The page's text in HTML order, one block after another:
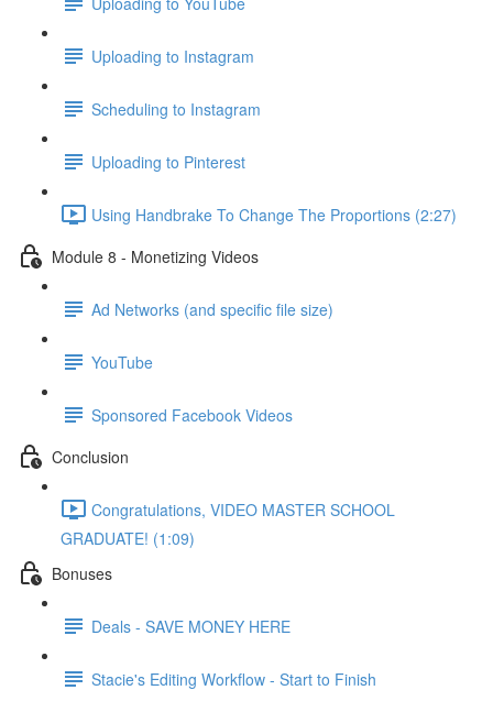
Uploading to Instagram
Scheduling to Instagram
Uploading to Pinterest
Using Handbrake To Change The Proportions (2:27)
Module 8 - Monetizing Videos
Ad Networks (and specific file size)
YouTube
Sponsored Facebook Videos
Conclusion
Congratulations, VIDEO MASTER SCHOOL
GRADUATE! (1:09)
Bonuses
Deals - SAVE MONEY HERE
Stacie's Editing Workflow - Start to Finish